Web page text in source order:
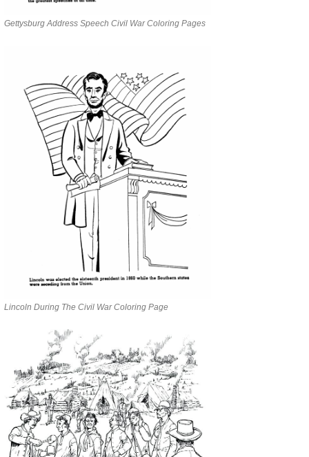
Gettysburg Address Speech Civil War Coloring Pages
Lincoln During The Civil War Coloring Page